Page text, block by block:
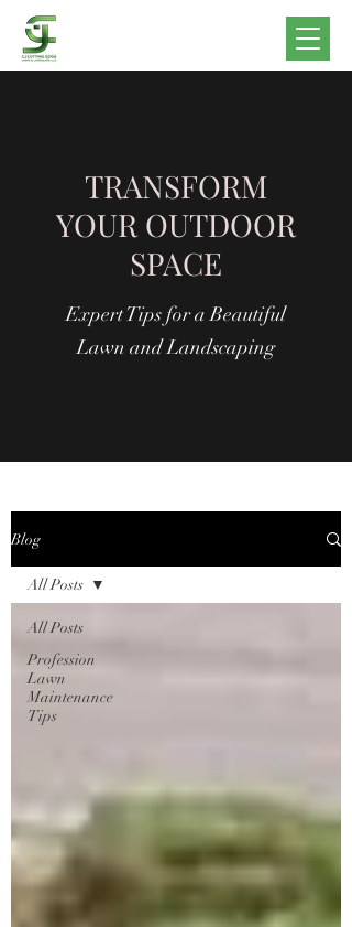
TRANSFORM
YOUR OUTDOOR
SPACE
Expert Tips for a Beautiful
Lawn and Landscaping
Blog
All Posts
Profession
Lawn
Maintenance
Tips
All Posts